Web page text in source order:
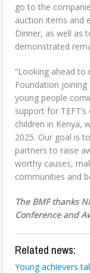
go to the
auction items and
Dinner, as well as
demonstrated
“Looking ahead to
Foundation
young people
support for
children in Kenya,
2025. Our goal is
partners to raise
worthy causes,
communities and
The BMF thanks
Conference and
Related news:
Young achievers